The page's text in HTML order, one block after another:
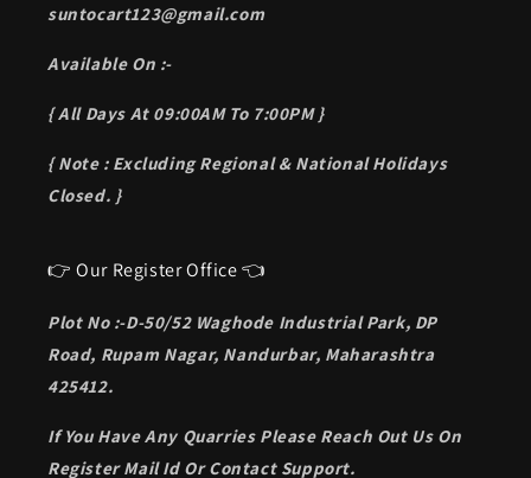
suntocart123@gmail.com
Available On :-
{ All Days At 09:00AM To 7:00PM }
{ Note : Excluding Regional & National Holidays
Closed. }
👉 Our Register Office 👈
Plot No :-D-50/52 Waghode Industrial Park, DP
Road, Rupam Nagar, Nandurbar, Maharashtra
425412.
If You Have Any Quarries Please Reach Out Us On
Register Mail Id Or Contact Support.